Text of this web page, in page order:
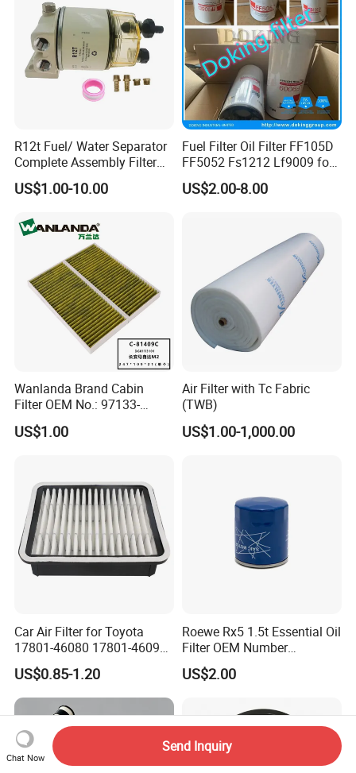
R12t Fuel/ Water Separator
Complete Assembly Filter
Diesel Engine for Racor 140r
120at Automotive Parts
US$1.00-10.00
Fuel Filter Oil Filter FF105D
FF5052 Fs1212 Lf9009 for
Truck Engine
US$2.00-8.00
Wanlanda Brand Cabin
Filter OEM No.: 97133-
3K000 for Hyundai
Wanlanda Brand Cabin
US$1.00
Air Filter with Tc Fabric
(TWB)
US$1.00-1,000.00
Car Air Filter for Toyota
17801-46080 17801-46090
Ca10463 Ca8613 Lx2873
46465
US$0.85-1.20
Roewe Rx5 1.5t Essential Oil
Filter OEM Number
10604737 Truck Spare Part
Truck Part Auto Part Auto
US$2.00
Chat Now
Send Inquiry